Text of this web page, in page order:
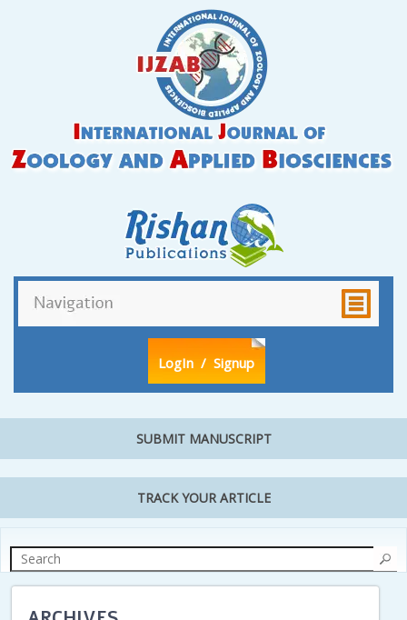
LogIn / Signup
SUBMIT MANUSCRIPT
TRACK YOUR ARTICLE